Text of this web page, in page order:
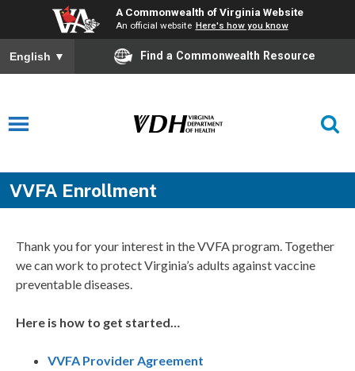
A Commonwealth of Virginia Website
An official website Here's how you know
English ▼ Find a Commonwealth Resource
VVFA Enrollment
Thank you for your interest in the VVFA program. Together
we can work to protect Virginia’s adults against vaccine
preventable diseases.
Here is how to get started…
VVFA Provider Agreement